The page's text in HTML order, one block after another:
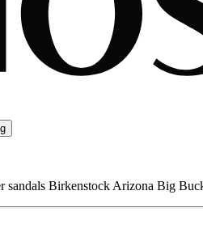
sandals Birkenstock Arizona Big